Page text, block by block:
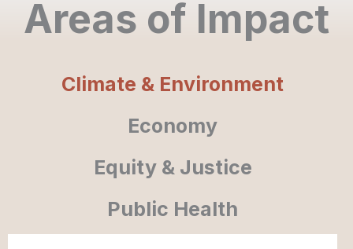
Areas of Impact
Climate & Environment
Economy
Equity & Justice
Public Health